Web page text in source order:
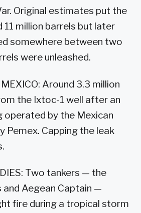
Original estimates put the
11 million barrels but later
somewhere between two
were unleashed.
Around 3.3 million
the Ixtoc-1 well after an
operated by the Mexican
Pemex. Capping the leak
Two tankers — the
Aegean Captain —
fire during a tropical storm